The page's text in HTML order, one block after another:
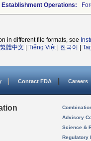
Establishment Operations:
in different file formats, see
繁體中文 Tiếng Việt| 한국어
Contact FDA Careers
Advisory
Science &
Regulatory